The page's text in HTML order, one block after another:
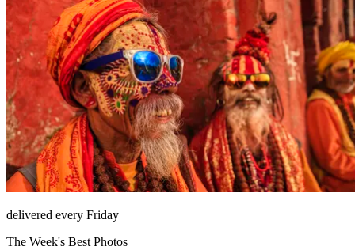
delivered every Friday
The Week's Best Photos